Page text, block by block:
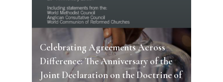
Celebrating Agreements Across
Difference: The Anniversary of the
Joint Declaration on the Doctrine of